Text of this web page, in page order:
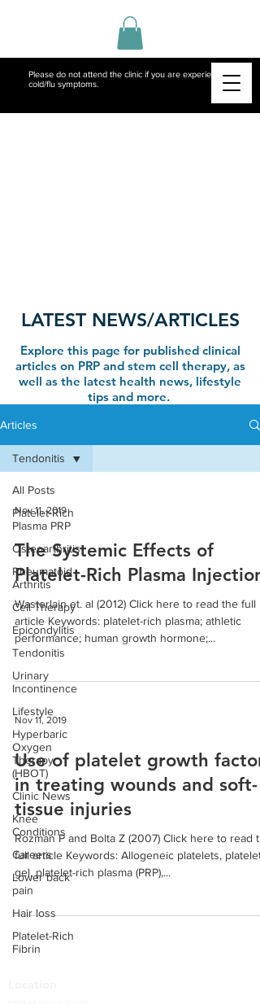
Please do not attend the clinic if you are experiencing
cold/flu symptoms.
LATEST NEWS/ARTICLES
Explore this page for published clinical
articles on PRP and stem cell therapy, as
well as the latest health news, lifestyle
tips and more.
Articles
All Posts
Platelet-Rich
Plasma PRP
Osteoarthritis
Rheumatoid
Arthritis
Cell Therapy
Epicondylitis
Tendonitis
Urinary
Incontinence
Lifestyle
Hyperbaric
Oxygen
Therapy
(HBOT)
Clinic News
Knee
Conditions
Careers
Lower back
pain
Hair loss
Platelet-Rich
Fibrin
Tendonitis
Nov 11, 2019
The Systemic Effects of
Platelet-Rich Plasma Injection
Wasterlain et. al (2012) Click here to read the full
article Keywords: platelet-rich plasma; athletic
performance; human growth hormone;...
Nov 11, 2019
Use of platelet growth
in treating wounds and soft-
tissue injuries
Rozman P and Bolta Z (2007) Click here to read
full article Keywords: Allogeneic platelets, platelet
gel, platelet-rich plasma (PRP),...